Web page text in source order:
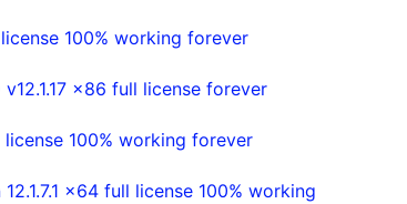
100% working forever
x86 full license forever
100% working forever
x64 full license 100% working